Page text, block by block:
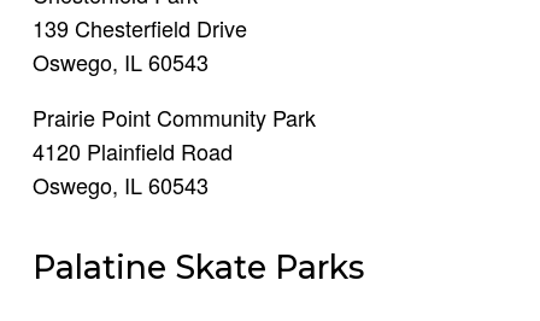
139 Chesterfield Drive
Oswego, IL 60543
Prairie Point Community Park
4120 Plainfield Road
Oswego, IL 60543
Palatine Skate Parks